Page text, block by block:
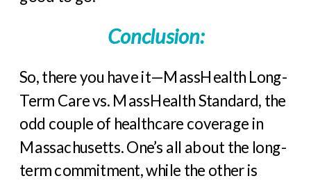
Conclusion:
So, there you have it—MassHealth Long-
Term Care vs. MassHealth Standard, the
odd couple of healthcare coverage in
Massachusetts. One’s all about the long-
term commitment, while the other is